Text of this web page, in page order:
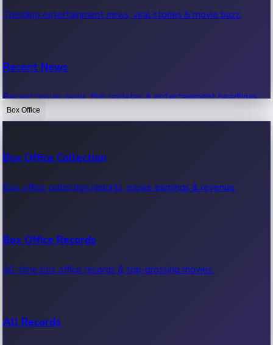
Trending entertainment news, viral stories & movie buzz.
Recent News
Recent movie news, film updates & entertainment headlines.
Box Office
Box Office Collection
Box office collection reports, movie earnings & revenue.
Box Office Records
All-time box office records & top-grossing movies.
All Records